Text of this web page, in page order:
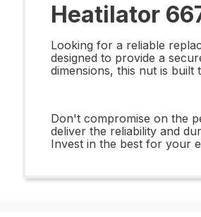
Heatilator
Looking for a reliable
designed to provide a
dimensions, this nut is
Don't compromise on the
deliver the reliability and
Invest in the best for your